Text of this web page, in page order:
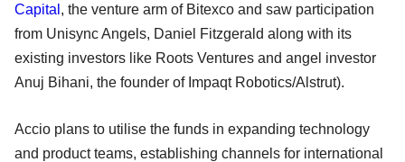
Capital , the venture arm of Bitexco and saw participation
from Unisync Angels, Daniel Fitzgerald along with its
existing investors like Roots Ventures and angel investor
Anuj Bihani, the founder of Impaqt Robotics/Alstrut).
Accio plans to utilise the funds in expanding technology
and product teams, establishing channels for international